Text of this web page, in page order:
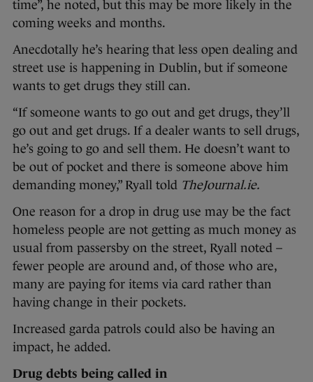
time”, he noted, but this may be more likely in the
coming weeks and months.
Anecdotally he’s hearing that less open dealing and
street use is happening in Dublin, but if someone
wants to get drugs they still can.
“If someone wants to go out and get drugs, they’ll
go out and get drugs. If a dealer wants to sell drugs,
he’s going to go and sell them. He doesn’t want to
be out of pocket and there is someone above him
demanding money,” Ryall told TheJournal.ie.
One reason for a drop in drug use may be the fact
homeless people are not getting as much money as
usual from passersby on the street, Ryall noted –
fewer people are around and, of those who are,
many are paying for items via card rather than
having change in their pockets.
Increased garda patrols could also be having an
impact, he added.
Drug debts being called in